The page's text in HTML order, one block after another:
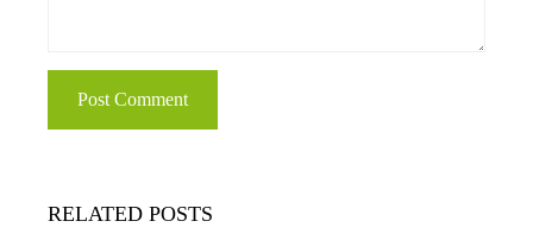
RELATED POSTS